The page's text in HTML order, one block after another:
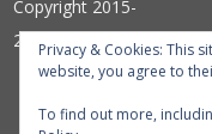
Copyright 2015-
2025Privacy & Cookies: This
website, you agree to
To find out more,